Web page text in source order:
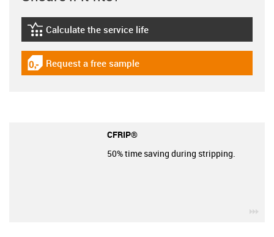
igus-icon-lebensdauerrechner
Calculate the service life
igus-icon-gratismuster
Request a free sample
CFRIP®
50% time saving during stripping.